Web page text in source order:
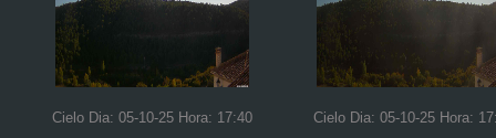
Cielo Dia: 05-10-25 Hora: 17:40 Cielo Dia: 05-10-25 Hora: